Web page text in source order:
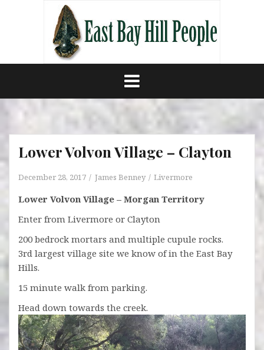
Lower Volvon Village – Clayton
December 28, 2017 James Benney Livermore
Lower Volvon Village – Morgan Territory
Enter from Livermore or Clayton
200 bedrock mortars and multiple cupule rocks.
3rd largest village site we know of in the East Bay
Hills.
15 minute walk from parking.
Head down towards the creek.